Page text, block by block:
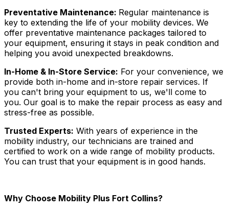
Preventative Maintenance: Regular maintenance is
key to extending the life of your mobility devices. We
offer preventative maintenance packages tailored to
your equipment, ensuring it stays in peak condition and
helping you avoid unexpected breakdowns.
In-Home & In-Store Service: For your convenience, we
provide both in-home and in-store repair services. If
you can't bring your equipment to us, we'll come to
you. Our goal is to make the repair process as easy and
stress-free as possible.
Trusted Experts: With years of experience in the
mobility industry, our technicians are trained and
certified to work on a wide range of mobility products.
You can trust that your equipment is in good hands.
Why Choose Mobility Plus Fort Collins?